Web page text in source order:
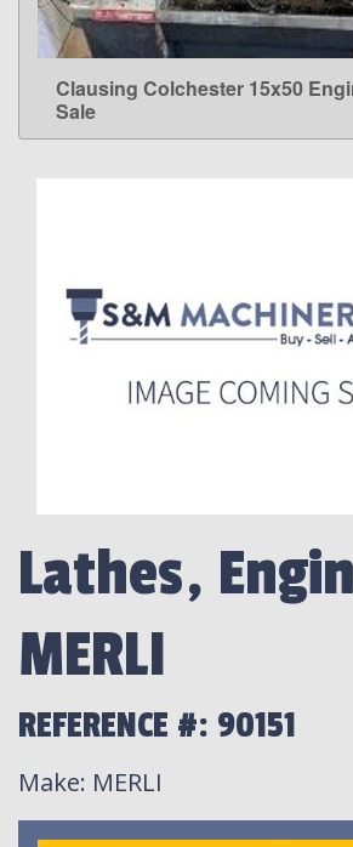
LEARN MORE
Clausing Colchester 15x50
Sale
Lathes,
MERLI
REFERENCE #: 90151
Make: MERLI